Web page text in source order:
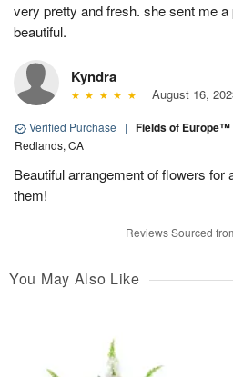
very pretty and fresh. she sent me
beautiful.
Kyndra
August 16,
Verified Purchase | Fields of Europe™
Redlands, CA
Beautiful arrangement of flowers for
them!
Reviews Sourced
You May Also Like